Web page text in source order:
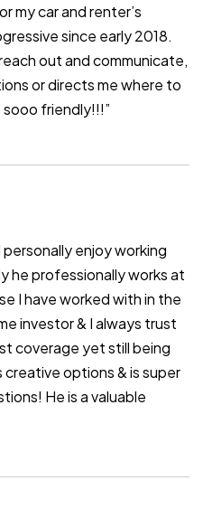
my car and renter’s
since early 2018.
out and communicate,
or directs me where to
friendly!!!”
enjoy working
he professionally works at
I have worked with in the
investor & I always trust
coverage yet still being
options & is super
He is a valuable